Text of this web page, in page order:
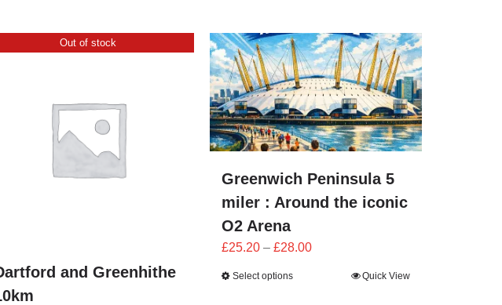
Out of stock
and Greenhithe
Greenwich Peninsula 5
miler : Around the iconic
O2 Arena
£25.20 – £28.00Price
Select options Quick View